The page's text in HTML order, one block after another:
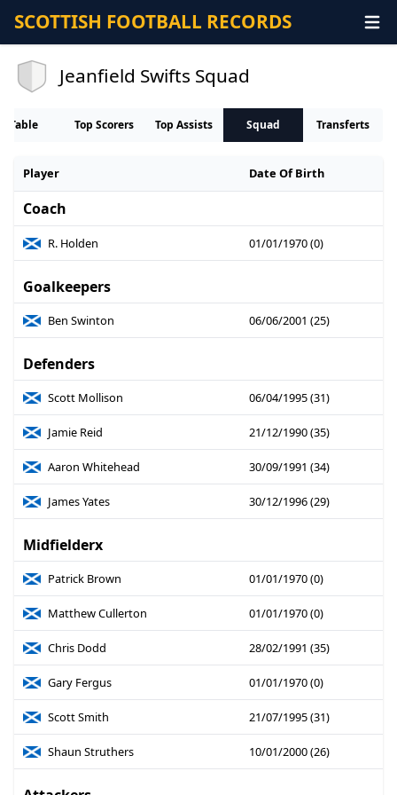
SCOTTISH FOOTBALL RECORDS
Jeanfield Swifts Squad
Table Top Scorers Top Assists Squad Transferts
Player Date Of Birth
Coach
R. Holden 01/01/1970 (0)
Goalkeepers
Ben Swinton 06/06/2001 (25)
Defenders
Scott Mollison 06/04/1995 (31)
Jamie Reid 21/12/1990 (35)
Aaron Whitehead 30/09/1991 (34)
James Yates 30/12/1996 (29)
Midfielderx
Patrick Brown 01/01/1970 (0)
Matthew Cullerton 01/01/1970 (0)
Chris Dodd 28/02/1991 (35)
Gary Fergus 01/01/1970 (0)
Scott Smith 21/07/1995 (31)
Shaun Struthers 10/01/2000 (26)